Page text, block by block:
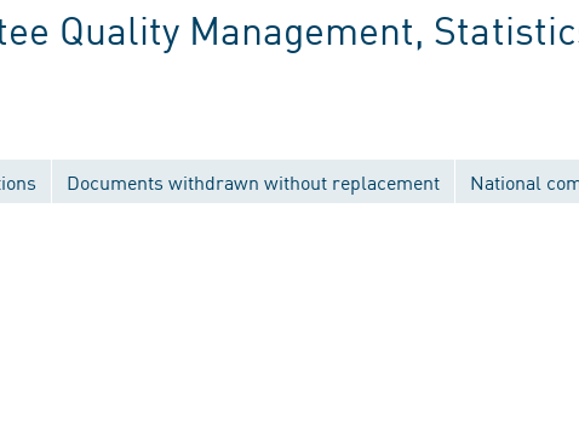
Quality Management,
Documents withdrawn without replacement National